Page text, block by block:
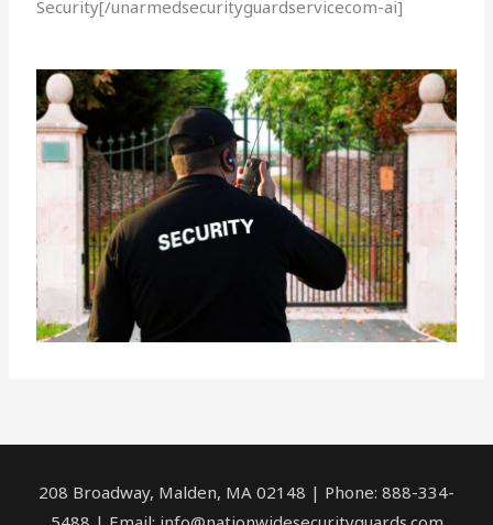
Security[/unarmedsecurityguardservicecom-ai]
208 Broadway, Malden, MA 02148 | Phone: 888-334-